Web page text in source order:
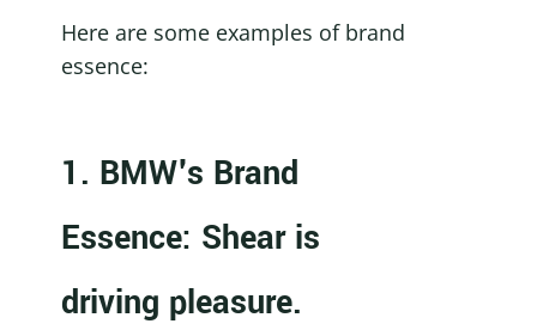
Here are some examples of brand
essence:
1. BMW's Brand
Essence: Shear is
driving pleasure.